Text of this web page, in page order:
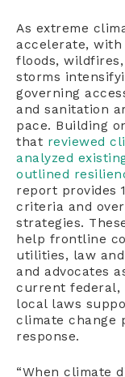
As extreme
accelerate,
floods,
storms
governing
and sanitation
pace. Building
that reviewed
analyzed
outlined
report provides
criteria and
strategies.
help frontline
utilities, law
and advocates
current federal,
local laws
climate change
response.
“When climate